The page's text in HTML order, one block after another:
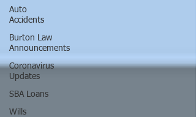
Auto
Accidents
Burton Law
Announcements
Coronavirus
Updates
SBA Loans
Wills